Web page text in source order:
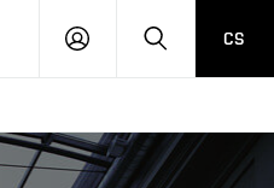
LOG
SEARCHCS